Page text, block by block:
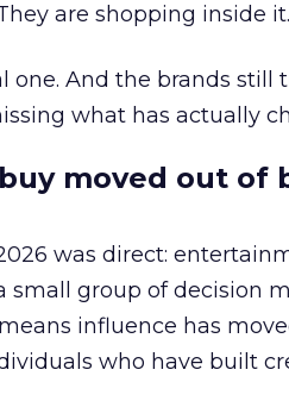
are shopping inside it.
one. And the brands still
what has actually
moved out of
was direct:
small group of decision
influence has
who have built